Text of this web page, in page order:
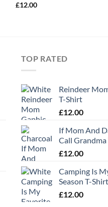
£12.00
TOP RATED
Reindeer
T-Shirt
£12.00
If Mom And
Call
£12.00
Camping Is
Season T-Shirt
£12.00